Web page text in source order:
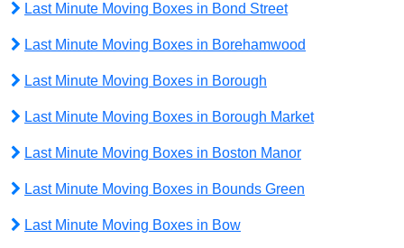
Last Minute Moving Boxes in Bond Street
Last Minute Moving Boxes in Borehamwood
Last Minute Moving Boxes in Borough
Last Minute Moving Boxes in Borough Market
Last Minute Moving Boxes in Boston Manor
Last Minute Moving Boxes in Bounds Green
Last Minute Moving Boxes in Bow